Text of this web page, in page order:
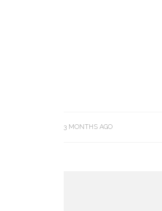
3 MONTHS AGO